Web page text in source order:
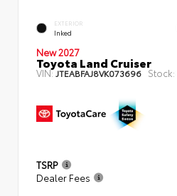
EXTERIOR
Inked
New 2027
Toyota Land Cruiser
VIN:JTEABFAJ8VK073696 Stock:
TSRP
Dealer Fees